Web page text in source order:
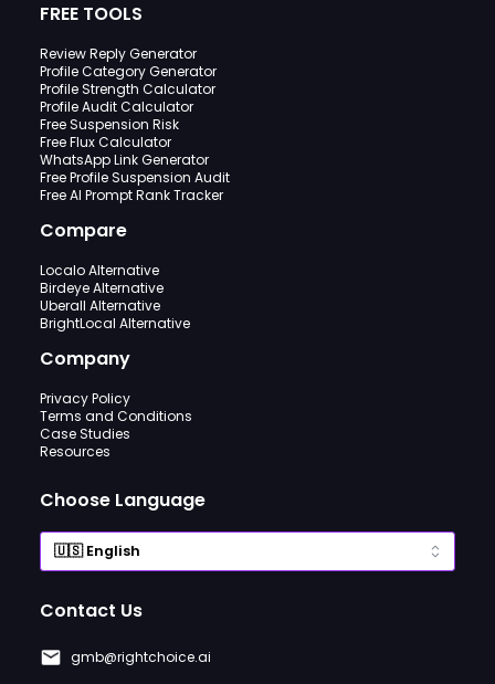
FREE TOOLS
Review Reply Generator
Profile Category Generator
Profile Strength Calculator
Profile Audit Calculator
Free Suspension Risk
Free Flux Calculator
WhatsApp Link Generator
Free Profile Suspension Audit
Free AI Prompt Rank Tracker
Compare
Localo Alternative
Birdeye Alternative
Uberall Alternative
BrightLocal Alternative
Company
Privacy Policy
Terms and Conditions
Case Studies
Resources
Choose Language
Contact Us
gmb@rightchoice.ai